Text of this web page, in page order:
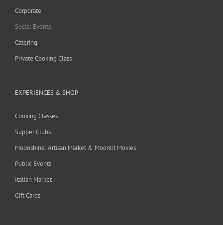
Corporate
Social Events
Catering
Private Cooking Class
EXPERIENCES & SHOP
Cooking Classes
Supper Clubs
Moonshine: Artisan Market & Moonlit Movies
Public Events
Italian Market
Gift Cards